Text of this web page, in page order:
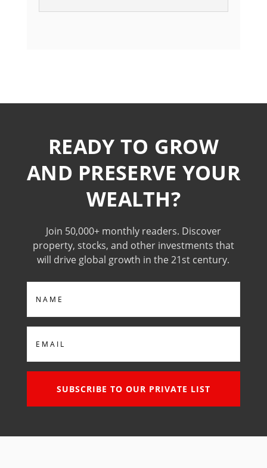
READY TO GROW
AND PRESERVE YOUR
WEALTH?
Join 50,000+ monthly readers. Discover
property, stocks, and other investments that
will drive global growth in the 21st century.
SUBSCRIBE TO OUR PRIVATE LIST